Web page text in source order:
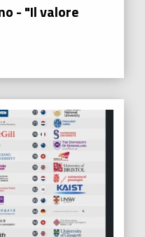
- "Il valore